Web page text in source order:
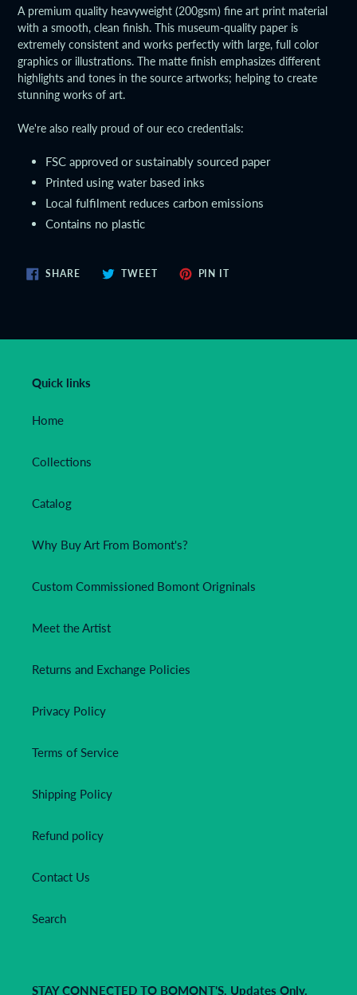
A premium quality heavyweight (200gsm) fine art print material
with a smooth, clean finish. This museum-quality paper is
extremely consistent and works perfectly with large, full color
graphics or illustrations. The matte finish emphasizes different
highlights and tones in the source artworks; helping to create
stunning works of art.
We're also really proud of our eco credentials:
FSC approved or sustainably sourced paper
Printed using water based inks
Local fulfilment reduces carbon emissions
Contains no plastic
SHARESHARE
ON
TWEETTWEET
PIN IT
Quick links
Home
Collections
Catalog
Why Buy Art From Bomont's?
Custom Commissioned Bomont Origninals
Meet the Artist
Returns and Exchange Policies
Privacy Policy
Terms of Service
Shipping Policy
Refund policy
Contact Us
Search
STAY CONNECTED TO BOMONT'S. Updates Only.